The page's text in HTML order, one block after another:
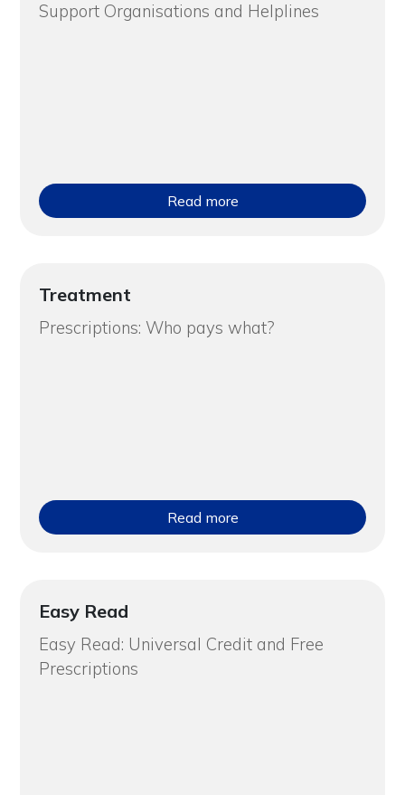
Support Organisations and Helplines
Read more
Treatment
Prescriptions: Who pays what?
Read more
Easy Read
Easy Read: Universal Credit and Free
Prescriptions